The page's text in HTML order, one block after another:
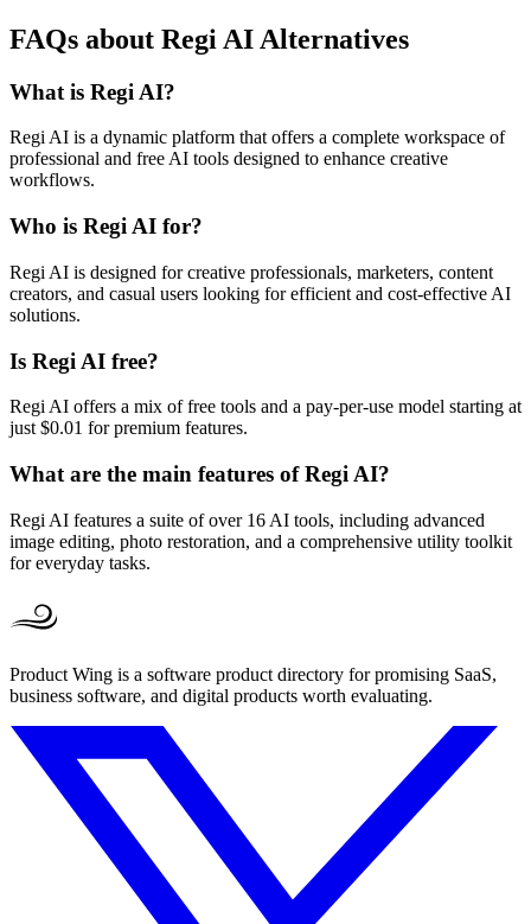
FAQs about Regi AI Alternatives
What is Regi AI?
Regi AI is a dynamic platform that offers a complete workspace of
professional and free AI tools designed to enhance creative
workflows.
Who is Regi AI for?
Regi AI is designed for creative professionals, marketers, content
creators, and casual users looking for efficient and cost-effective AI
solutions.
Is Regi AI free?
Regi AI offers a mix of free tools and a pay-per-use model starting at
just $0.01 for premium features.
What are the main features of Regi AI?
Regi AI features a suite of over 16 AI tools, including advanced
image editing, photo restoration, and a comprehensive utility toolkit
for everyday tasks.
Product Wing is a software product directory for promising SaaS,
business software, and digital products worth evaluating.